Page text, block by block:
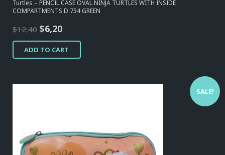
Turtles – PENCIL CASE OVAL NINJA TURTLES WITH INSIDE
COMPARTMENTS D.734 GREEN
$12,40 Original
price
was:
$6,20Current
price
is:
ADD TO CART
SALE!